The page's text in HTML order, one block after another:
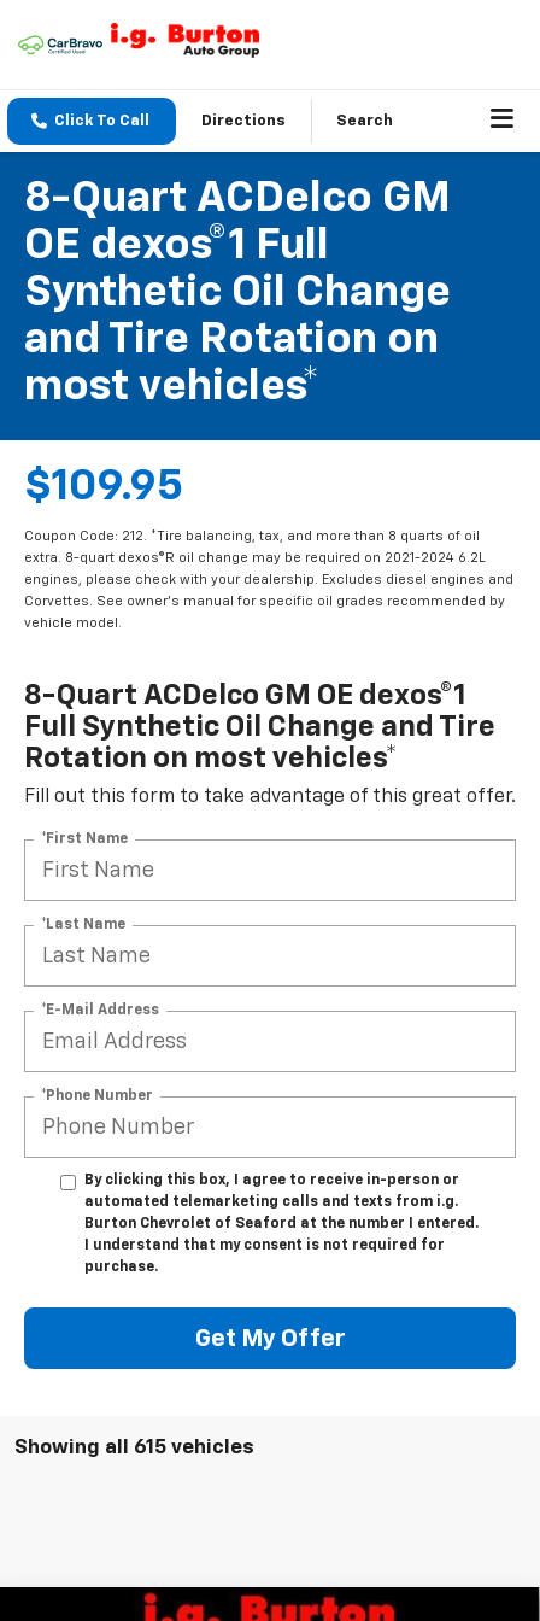
Click To Call Directions Search
8-Quart ACDelco GM
OE dexos®1 Full
Synthetic Oil Change
and Tire Rotation on
most vehicles*
$109.95
Coupon Code: 212. *Tire balancing, tax, and more than 8 quarts of oil
extra. 8-quart dexos®R oil change may be required on 2021-2024 6.2L
engines, please check with your dealership. Excludes diesel engines and
Corvettes. See owner's manual for specific oil grades recommended by
vehicle model.
8-Quart ACDelco GM OE dexos®1
Full Synthetic Oil Change and Tire
Rotation on most vehicles*
Fill out this form to take advantage of this great offer.
*First Name
*Last Name
*E-Mail Address
*Phone Number
By clicking this box, I agree to receive in-person or
automated telemarketing calls and texts from i.g.
Burton Chevrolet of Seaford at the number I entered.
I understand that my consent is not required for
purchase.
Get My Offer
Showing all 615 vehicles